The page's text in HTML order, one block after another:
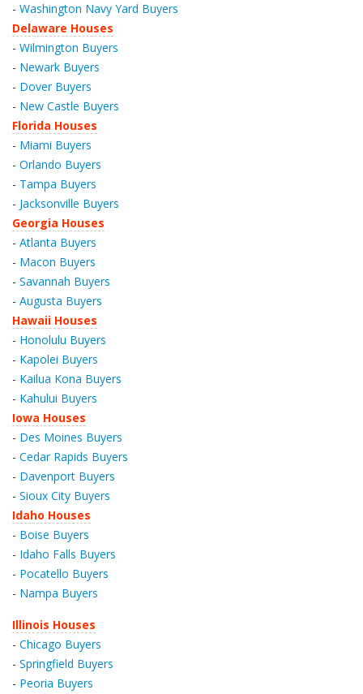
- Washington Navy Yard Buyers
Delaware Houses
- Wilmington Buyers
- Newark Buyers
- Dover Buyers
- New Castle Buyers
Florida Houses
- Miami Buyers
- Orlando Buyers
- Tampa Buyers
- Jacksonville Buyers
Georgia Houses
- Atlanta Buyers
- Macon Buyers
- Savannah Buyers
- Augusta Buyers
Hawaii Houses
- Honolulu Buyers
- Kapolei Buyers
- Kailua Kona Buyers
- Kahului Buyers
Iowa Houses
- Des Moines Buyers
- Cedar Rapids Buyers
- Davenport Buyers
- Sioux City Buyers
Idaho Houses
- Boise Buyers
- Idaho Falls Buyers
- Pocatello Buyers
- Nampa Buyers
Illinois Houses
- Chicago Buyers
- Springfield Buyers
- Peoria Buyers